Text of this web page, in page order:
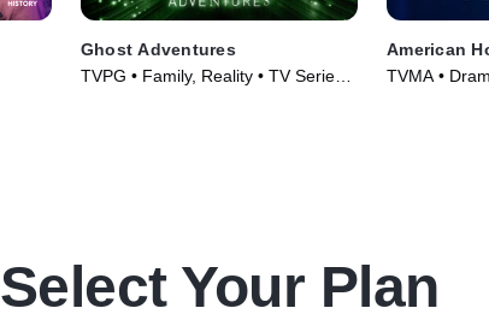
Ghost Adventures
TVPG • Family, Reality • TV Series
American
TVMA •
Select Your Plan